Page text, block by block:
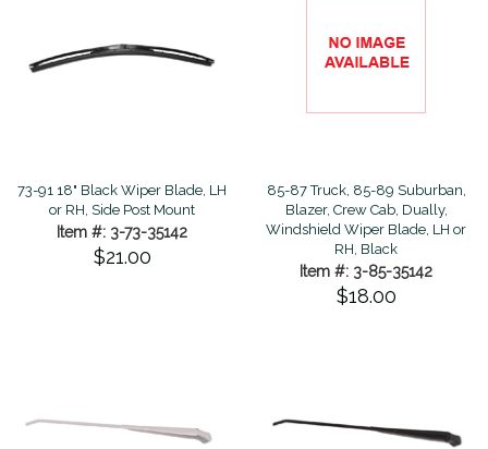
73-91 18" Black Wiper Blade, LH
or RH, Side Post Mount
Item #: 3-73-35142
$21.00
85-87 Truck, 85-89 Suburban,
Blazer, Crew Cab, Dually,
Windshield Wiper Blade, LH or
RH, Black
Item #: 3-85-35142
$18.00